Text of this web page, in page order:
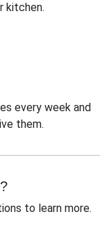
kitchen.
every week and
them.
to learn more.